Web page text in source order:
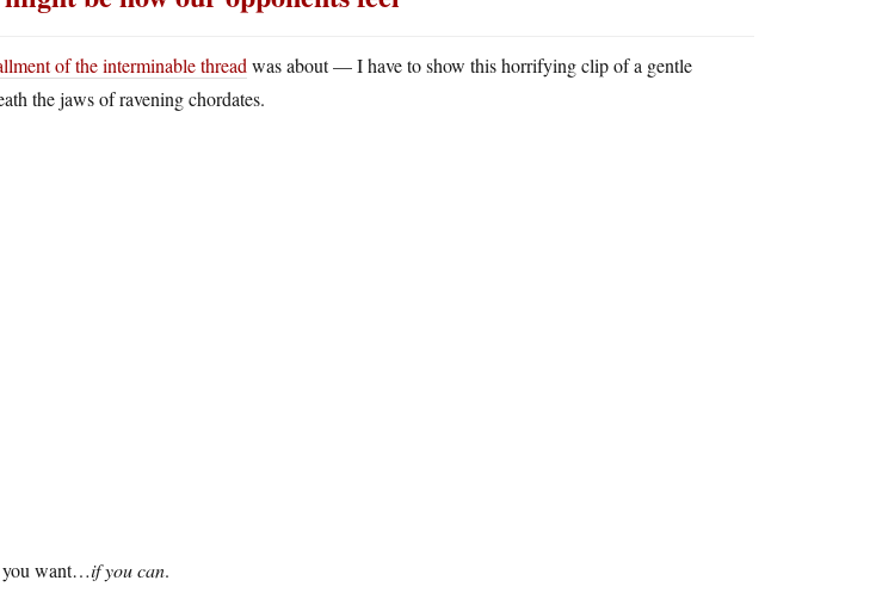
of the interminable thread was about — I have to show this horrifying clip of a gentle
the jaws of ravening chordates.
you want…if you can.